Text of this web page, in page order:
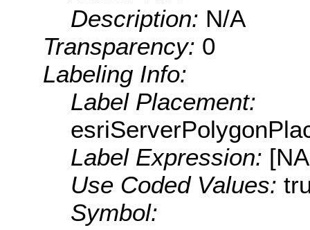
Description: N/A
Transparency: 0
Labeling Info:
Label Placement:
Label Expression:
Use Coded Values:
Symbol: